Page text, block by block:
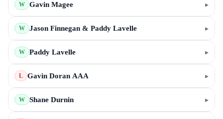
W Gavin Magee ▸
W Jason Finnegan & Paddy Lavelle ▸
W Paddy Lavelle ▸
L Gavin Doran AAA ▸
W Shane Durnin ▸